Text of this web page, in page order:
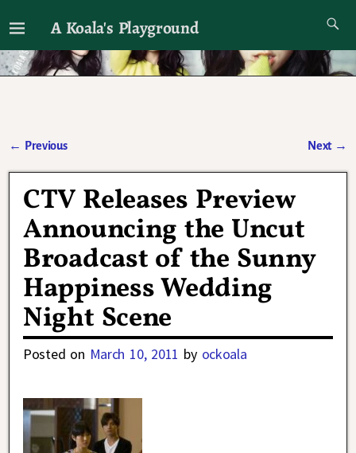
A Koala's Playground
I'll talk about dramas if I want to
← Previous Next →
CTV Releases Preview
Announcing the Uncut
Broadcast of the Sunny
Happiness Wedding
Night Scene
Posted on March 10, 2011 by ockoala